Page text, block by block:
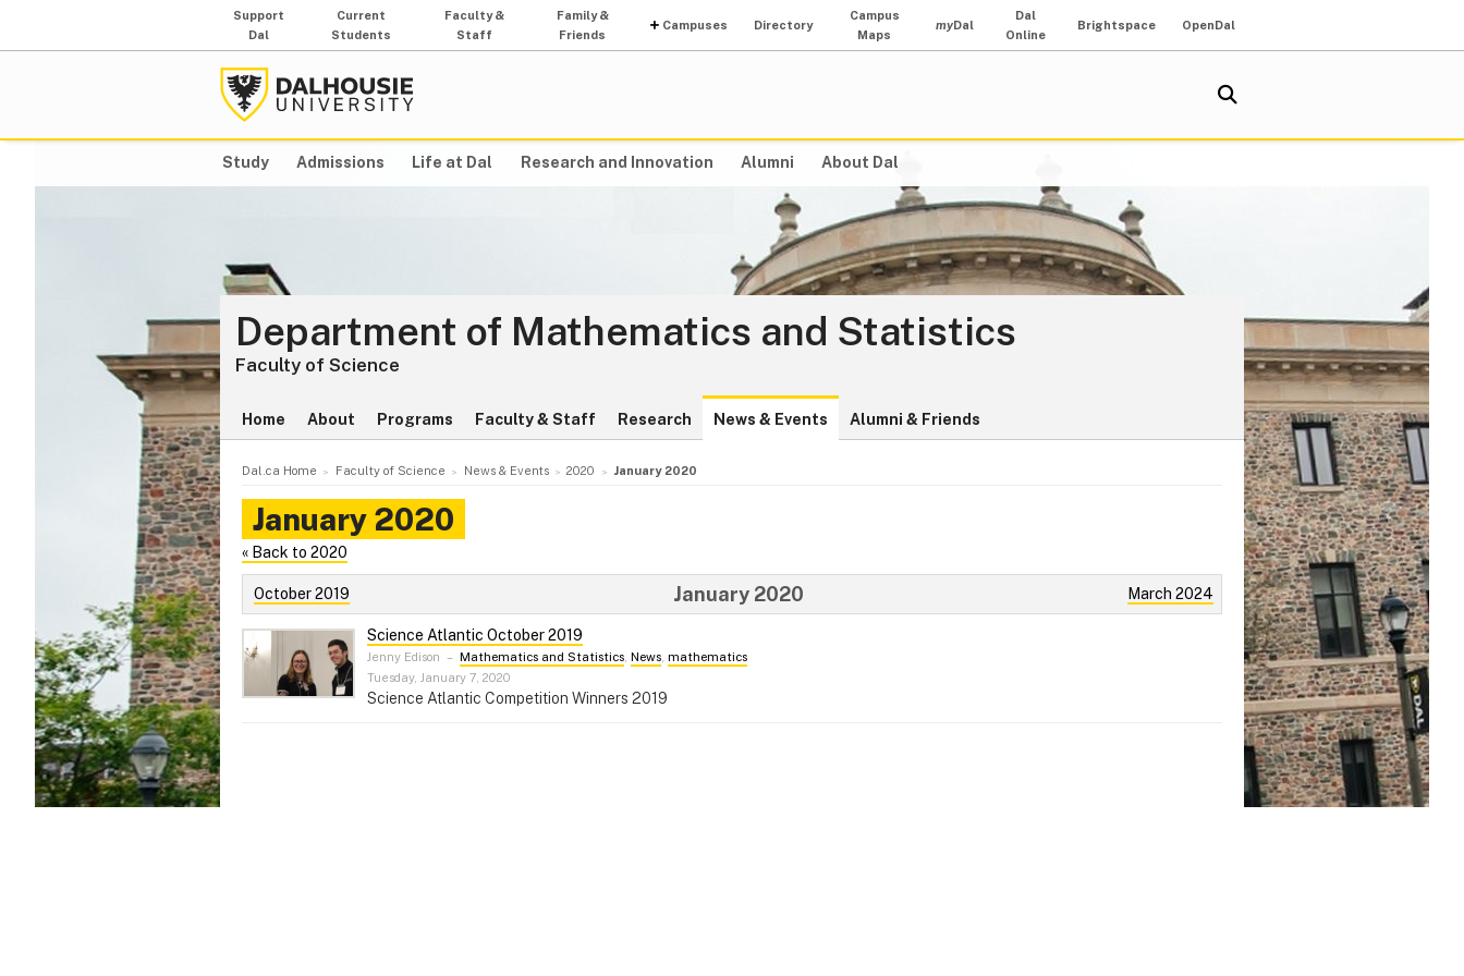
Support
Dal
Current
Students
Faculty &
Staff
Family &
Friends
Campuses Directory
Campus
Maps
myDal
Dal
Online
Brightspace OpenDal
Study Admissions Life at Dal Research and Innovation Alumni About Dal
Department of Mathematics and Statistics
Faculty of Science
Home About Programs Faculty & Staff Research News & Events Alumni & Friends
Dal.ca Home Faculty of Science News & Events 2020 January 2020
January 2020
« Back to 2020
October 2019 March 2024
January 2020
Science Atlantic October 2019
Jenny Edison – Mathematics and Statistics News mathematics
Tuesday, January 7, 2020
Science Atlantic Competition Winners 2019